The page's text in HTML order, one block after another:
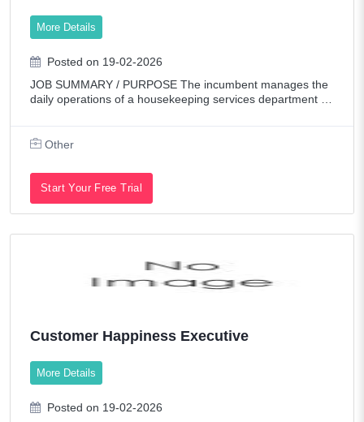
More Details
Posted on 19-02-2026
JOB SUMMARY / PURPOSE The incumbent manages the
daily operations of a housekeeping services department to
Other
Start Your Free Trial
Customer Happiness Executive
More Details
Posted on 19-02-2026